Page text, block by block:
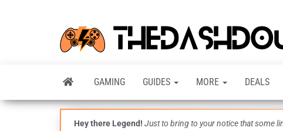
GAMING GUIDES MORE DEALS
Hey there Legend! Just to bring to your notice that some